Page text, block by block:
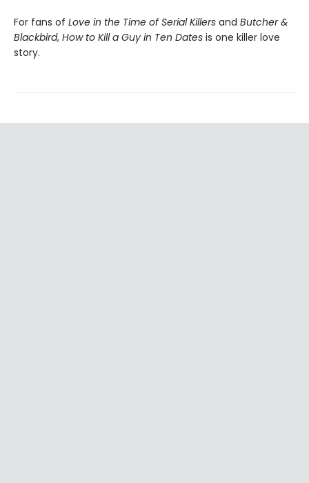
For fans of Love in the Time of Serial Killers and Butcher &
Blackbird, How to Kill a Guy in Ten Dates is one killer love
story.